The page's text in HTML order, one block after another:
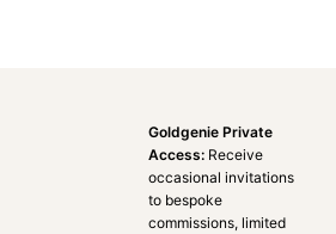
Goldgenie Private
Access: Receive
occasional invitations
to bespoke
commissions, limited